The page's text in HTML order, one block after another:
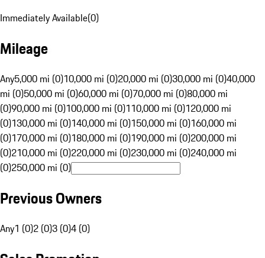
Immediately Available(0)
Mileage
Any5,000 mi (0)10,000 mi (0)20,000 mi (0)30,000 mi (0)40,000
mi (0)50,000 mi (0)60,000 mi (0)70,000 mi (0)80,000 mi
(0)90,000 mi (0)100,000 mi (0)110,000 mi (0)120,000 mi
(0)130,000 mi (0)140,000 mi (0)150,000 mi (0)160,000 mi
(0)170,000 mi (0)180,000 mi (0)190,000 mi (0)200,000 mi
(0)210,000 mi (0)220,000 mi (0)230,000 mi (0)240,000 mi
(0)250,000 mi (0)
Previous Owners
Any1 (0)2 (0)3 (0)4 (0)